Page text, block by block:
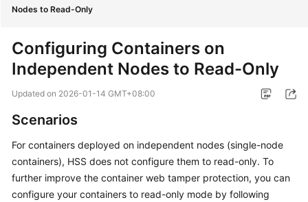
Technology
Service
Billing
Getting
Nodes to Read-Only
Configuring Containers on
Independent Nodes to Read-Only
Updated on 2026-01-14 GMT+08:00
Scenarios
For containers deployed on independent nodes (single-node
containers), HSS does not configure them to read-only. To
further improve the container web tamper protection, you can
configure your containers to read-only mode by following